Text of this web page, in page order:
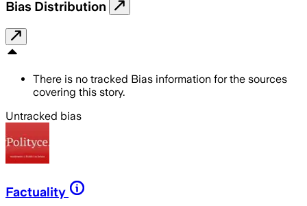
Bias Distribution
There is no tracked Bias information for the sources
covering this story.
Untracked bias
Factuality